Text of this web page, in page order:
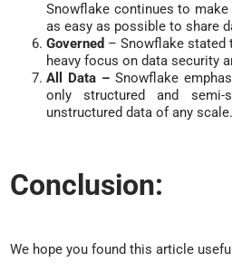
Snowflake continues to
as easy as possible to share
Governed – Snowflake stated
heavy focus on data security
All Data –Snowflake
only structured and semi-
unstructured data of any scale.
Conclusion:
We hope you found this article